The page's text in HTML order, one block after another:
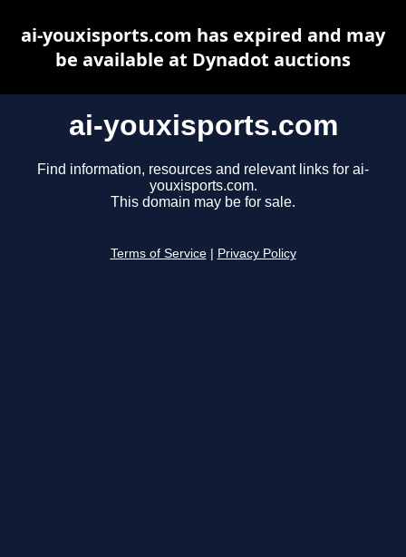
ai-youxisports.com
Find information, resources and relevant links for ai-
youxisports.com.
This domain may be for sale.
Terms of Service Privacy Policy
ai-youxisports.com has expired and may
be available at Dynadot auctions